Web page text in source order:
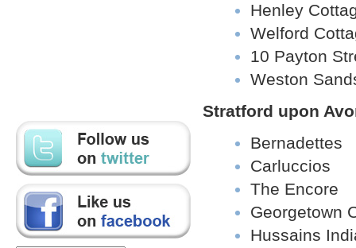
Henley
Welford
10 Payton
Weston
Stratford upon
Bernadettes
Carluccios
The Encore
Georgetown
Hussains